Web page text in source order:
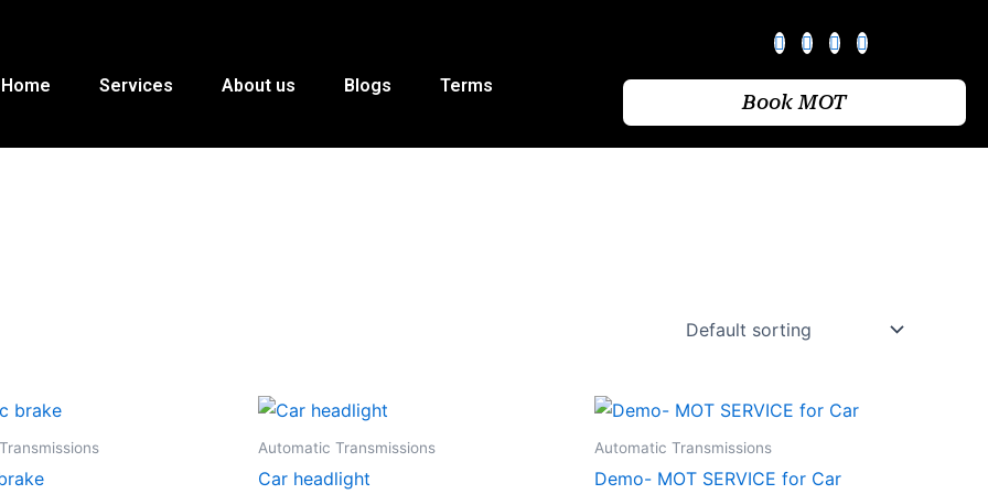
Home Services About us Blogs Terms
Book MOT
Automatic Transmissions
Car headlight
Automatic Transmissions
Demo- MOT SERVICE for Car